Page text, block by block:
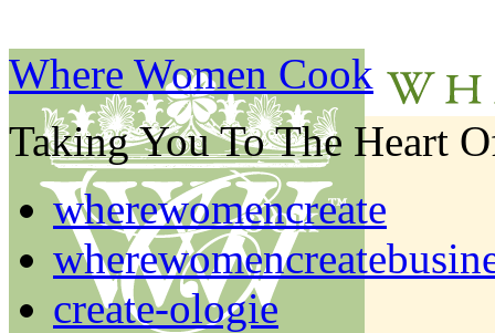
Where Women Cook
Taking You To The Heart
wherewomencreate
create-ologie